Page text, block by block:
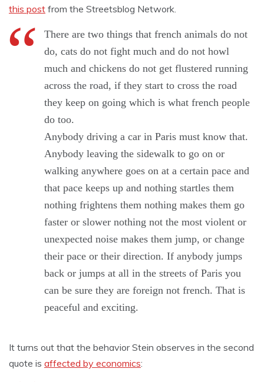
this post from the Streetsblog Network.
There are two things that french animals do not
do, cats do not fight much and do not howl
much and chickens do not get flustered running
across the road, if they start to cross the road
they keep on going which is what french people
do too.
Anybody driving a car in Paris must know that.
Anybody leaving the sidewalk to go on or
walking anywhere goes on at a certain pace and
that pace keeps up and nothing startles them
nothing frightens them nothing makes them go
faster or slower nothing not the most violent or
unexpected noise makes them jump, or change
their pace or their direction. If anybody jumps
back or jumps at all in the streets of Paris you
can be sure they are foreign not french. That is
peaceful and exciting.
It turns out that the behavior Stein observes in the second
quote is affected by economics: